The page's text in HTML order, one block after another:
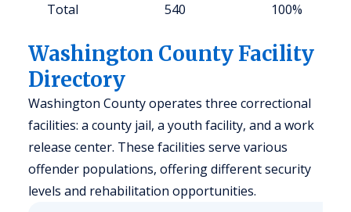
Total 540 100%
Washington County Facility
Directory
Washington County operates three correctional
facilities: a county jail, a youth facility, and a work
release center. These facilities serve various
offender populations, offering different security
levels and rehabilitation opportunities.